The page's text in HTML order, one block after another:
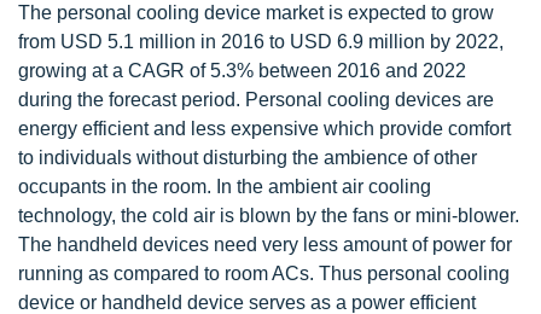
The personal cooling device market is expected to grow
from USD 5.1 million in 2016 to USD 6.9 million by 2022,
growing at a CAGR of 5.3% between 2016 and 2022
during the forecast period. Personal cooling devices are
energy efficient and less expensive which provide comfort
to individuals without disturbing the ambience of other
occupants in the room. In the ambient air cooling
technology, the cold air is blown by the fans or mini-blower.
The handheld devices need very less amount of power for
running as compared to room ACs. Thus personal cooling
device or handheld device serves as a power efficient